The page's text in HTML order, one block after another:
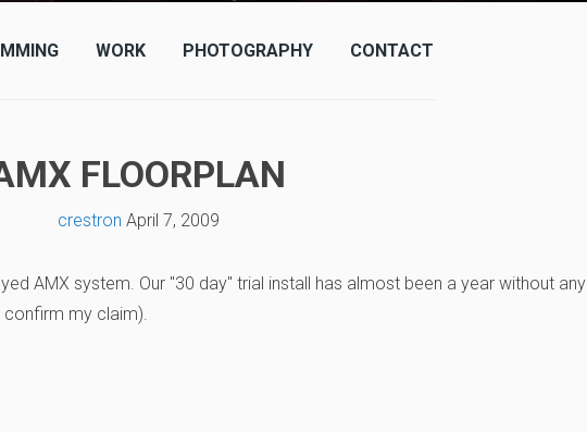
WORK PHOTOGRAPHY CONTACT
FLOORPLAN
crestron April 7, 2009
AMX system. Our "30 day" trial install has almost been a year without any
my claim).